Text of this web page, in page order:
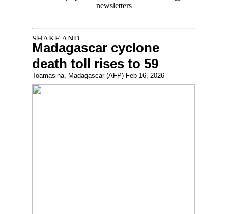
Madagascar cyclone
death toll rises to 59
Toamasina, Madagascar (AFP) Feb 16, 2026